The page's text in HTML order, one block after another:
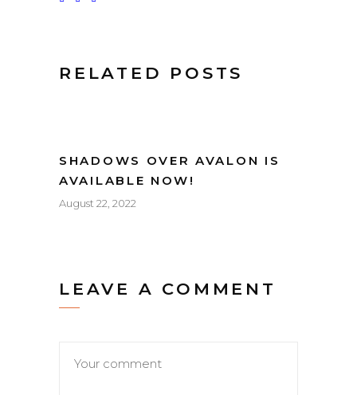
RELATED POSTS
SHADOWS OVER AVALON IS
AVAILABLE NOW!
August 22, 2022
LEAVE A COMMENT